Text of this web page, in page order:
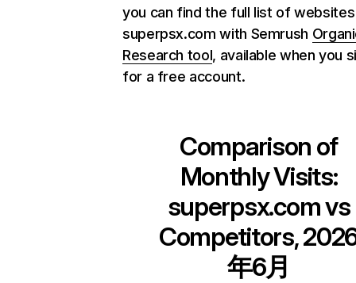
you can find the full list of
superpsx.com with Semrush
Research tool, available when you
for a free account.
Comparison of
Monthly Visits:
superpsx.comvs
Competitors,
年6月